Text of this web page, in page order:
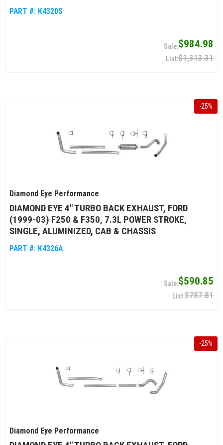
PART #: K4320S
$984.98
$1,313.31
-25%
Diamond Eye Performance
DIAMOND EYE 4" TURBO BACK EXHAUST, FORD
(1999-03) F250 & F350, 7.3L POWER STROKE,
SINGLE, ALUMINIZED, CAB & CHASSIS
PART #: K4326A
$590.85
$787.81
-25%
Diamond Eye Performance